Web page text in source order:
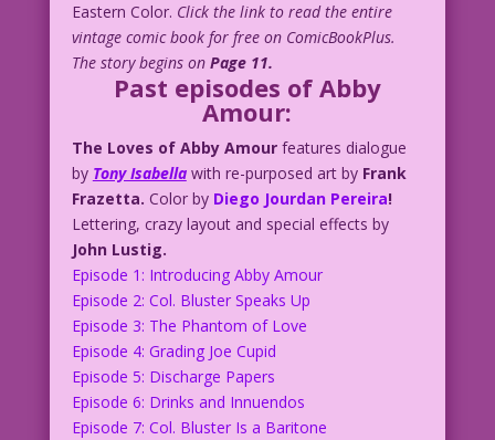
Eastern Color. Click the link to read the entire
vintage comic book for free on ComicBookPlus.
The story begins on Page 11.
Past episodes of Abby
Amour:
The Loves of Abby Amourfeatures dialogue
by Tony Isabellawith re-purposed art by Frank
Frazetta. Color by Diego Jourdan Pereira!
Lettering, crazy layout and special effects by
John Lustig.
Episode 1: Introducing Abby Amour
Episode 2: Col. Bluster Speaks Up
Episode 3: The Phantom of Love
Episode 4: Grading Joe Cupid
Episode 5: Discharge Papers
Episode 6: Drinks and Innuendos
Episode 7: Col. Bluster Is a Baritone